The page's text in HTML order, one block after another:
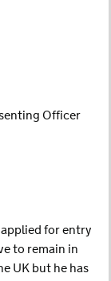
Officer
for entry
to remain in
UK but he has